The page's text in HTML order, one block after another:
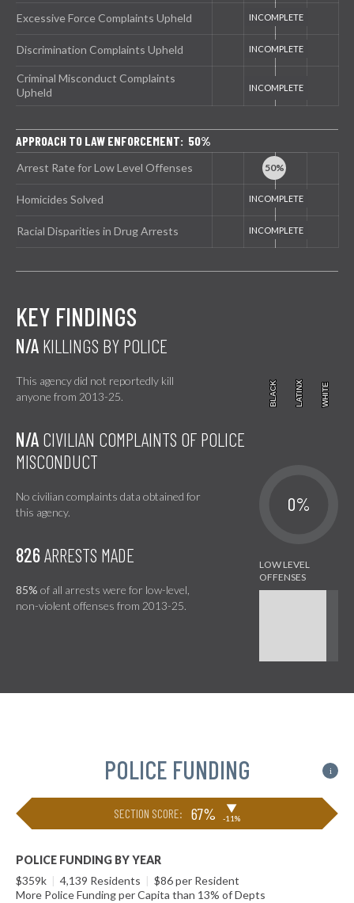
Excessive Force Complaints Upheld
Discrimination Complaints Upheld
Criminal Misconduct Complaints
Upheld
APPROACH TO LAW ENFORCEMENT: 50%
Arrest Rate for Low Level Offenses
Homicides Solved
Racial Disparities in Drug Arrests
KEY FINDINGS
N/A KILLINGS BY POLICE
This agency did not reportedly kill
anyone from 2013-25.
BLACK
BLACK LATINX
LATINX WHITE
WHITE
N/A CIVILIAN COMPLAINTS OF POLICE
MISCONDUCT
No civilian complaints data obtained for
this agency.
0%
826ARRESTS MADE
85% of all arrests were for low-level,
non-violent offenses from 2013-25.
POLICE FUNDING i
SECTION SCORE: 67% ▶
-11%
POLICE FUNDING BY YEAR
$359k | 4,139 Residents | $86 per Resident
More Police Funding per Capita than 13% of Depts